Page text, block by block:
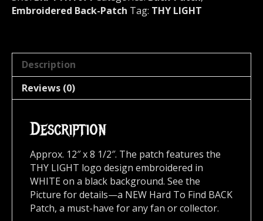
quantity
Embroidered Back-Patch Tag: THY LIGHT
Description
Reviews (0)
Description
Approx. 12″ x 8 1/2″. The patch features the
THY LIGHT logo design embroidered in
WHITE on a black background. See the
Picture for details—a NEW Hard To Find BACK
Patch, a must-have for any fan or collector.